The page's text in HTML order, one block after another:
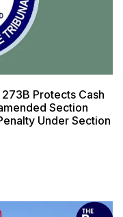
Protects Cash
Section
Under Section